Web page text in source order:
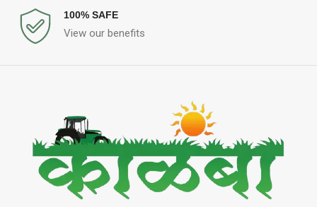
100% SAFE
View our benefits